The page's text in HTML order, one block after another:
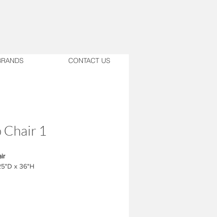
Chair 1
x 36"H
CONTACT US